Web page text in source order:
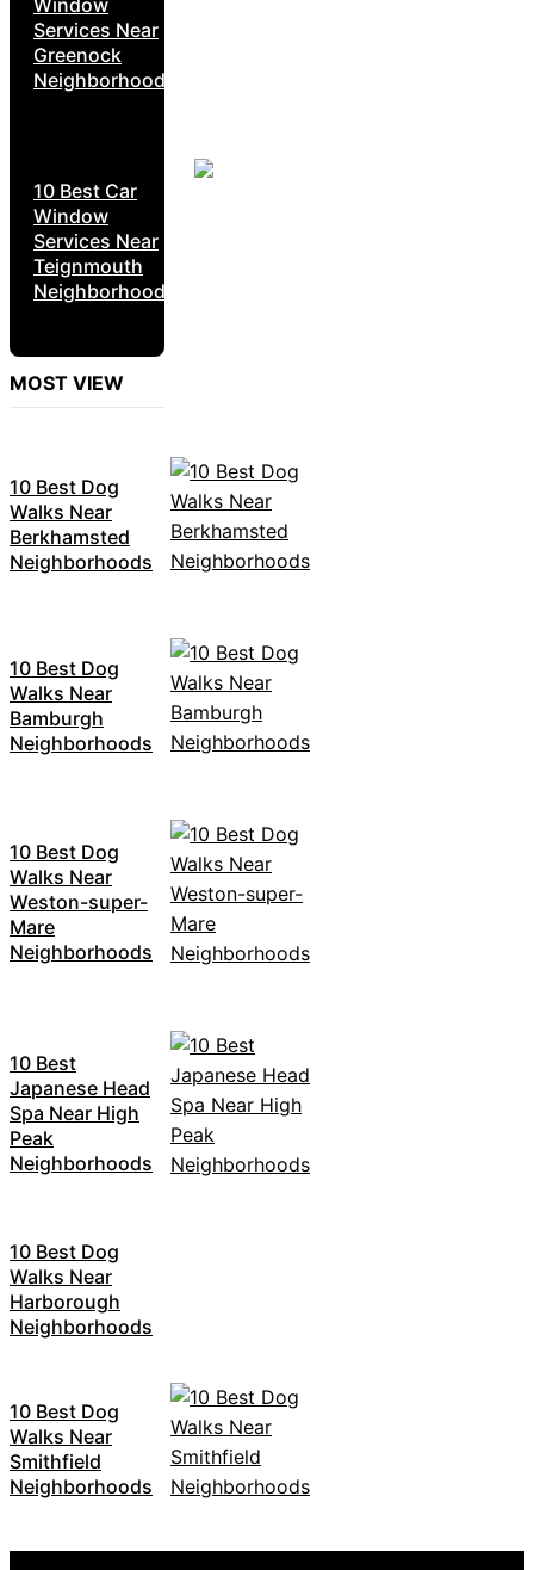
Services Near
Greenock
Neighborhoods
10 Best Car
Window
Services Near
Teignmouth
Neighborhoods
MOST VIEW
10 Best Dog
Walks Near
Berkhamsted
Neighborhoods
10 Best Dog
Walks Near
Bamburgh
Neighborhoods
10 Best Dog
Walks Near
Weston-super-
Mare
Neighborhoods
10 Best
Japanese Head
Spa Near High
Peak
Neighborhoods
10 Best Dog
Walks Near
Harborough
Neighborhoods
10 Best Dog
Walks Near
Smithfield
Neighborhoods